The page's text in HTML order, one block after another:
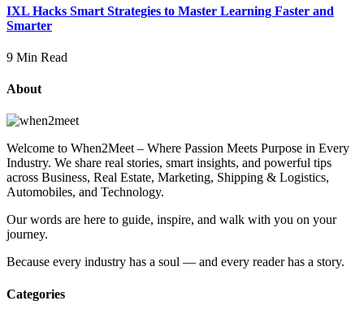
IXL Hacks Smart Strategies to Master Learning Faster and
Smarter
9 Min Read
About
Welcome to When2Meet – Where Passion Meets Purpose in Every
Industry. We share real stories, smart insights, and powerful tips
across Business, Real Estate, Marketing, Shipping & Logistics,
Automobiles, and Technology.
Our words are here to guide, inspire, and walk with you on your
journey.
Because every industry has a soul — and every reader has a story.
Categories